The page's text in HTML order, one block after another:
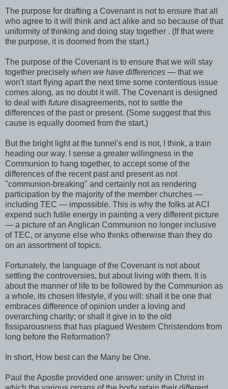
The purpose for drafting a Covenant is not to ensure that all
who agree to it will think and act alike and so because of that
uniformity of thinking and doing stay together . (If that were
the purpose, it is doomed from the start.)
The purpose of the Covenant is to ensure that we will stay
together precisely when we have differences — that we
won't start flying apart the next time some contentious issue
comes along, as no doubt it will. The Covenant is designed
to deal with future disagreements, not to settle the
differences of the past or present. (Some suggest that this
cause is equally doomed from the start.)
But the bright light at the tunnel's end is not, I think, a train
heading our way. I sense a greater willingness in the
Communion to hang together, to accept some of the
differences of the recent past and present as not
"communion-breaking" and certainly not as rendering
participation by the majority of the member churches —
including TEC — impossible. This is why the folks at ACI
expend such futile energy in painting a very different picture
— a picture of an Anglican Communion no longer inclusive
of TEC, or anyone else who thinks otherwise than they do
on an assortment of topics.
Fortunately, the language of the Covenant is not about
settling the controversies, but about living with them. It is
about the manner of life to be followed by the Communion as
a whole, its chosen lifestyle, if you will: shall it be one that
embraces difference of opinion under a loving and
overarching charity; or shall it give in to the old
fissiparousness that has plagued Western Christendom from
long before the Reformation?
In short, How best can the Many be One.
Paul the Apostle provided one answer: unity in Christ in